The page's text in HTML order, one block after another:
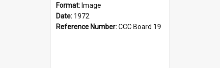
Format: Image
Date: 1972
Reference Number:CCC Board 19